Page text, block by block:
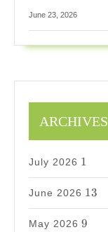
June 23, 2026
ARCHIVES
July 2026
1
1
June 2026
13
13
May 2026
9
9